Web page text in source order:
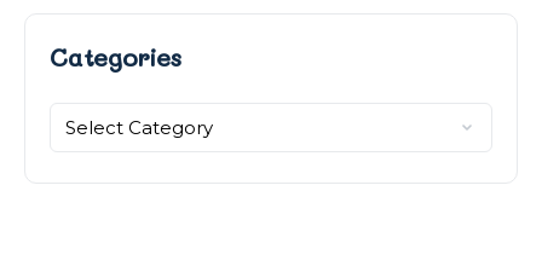
Categories
Categories